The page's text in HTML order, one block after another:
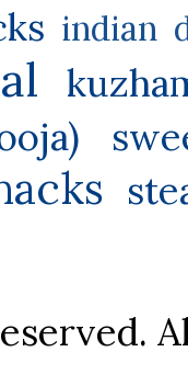
indian